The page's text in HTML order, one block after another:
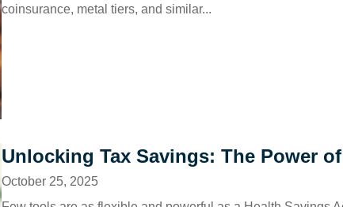
coinsurance, metal tiers, and similar...
Unlocking Tax Savings: The Power
October 25, 2025